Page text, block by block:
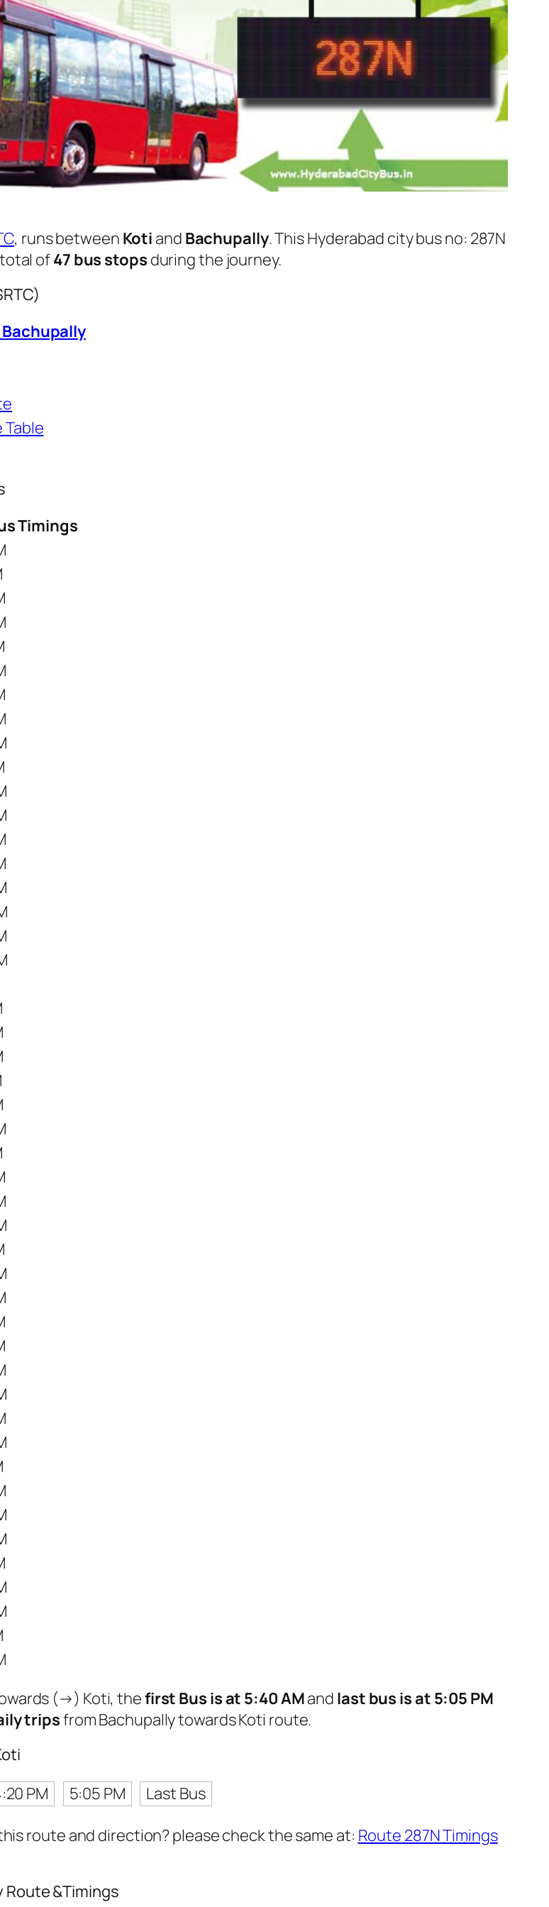
, runs between Koti and Bachupally. This Hyderabad city bus no: 287N
of47 bus stops during the journey.
Table
Timings
(→) Koti, thefirst Bus is at 5:40 AMand last bus is at 5:05 PM
tripsfrom Bachupally towards Koti route.
PM 5:05 PM
Last Bus
route and direction? please check the same at: Route 287N Timings
Route &Timings